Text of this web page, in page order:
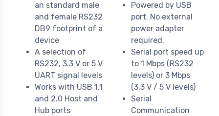
an standard male
and female RS232
DB9 footprint of a
device
A selection of
RS232, 3.3 V or 5 V
UART signal levels
Works with USB 1.1
and 2.0 Host and
Hub ports
Powered by USB
port. No external
power adapter
required.
Serial port speed up
to 1 Mbps (RS232
levels) or 3 Mbps
(3.3 V / 5 V levels)
Serial
Communication